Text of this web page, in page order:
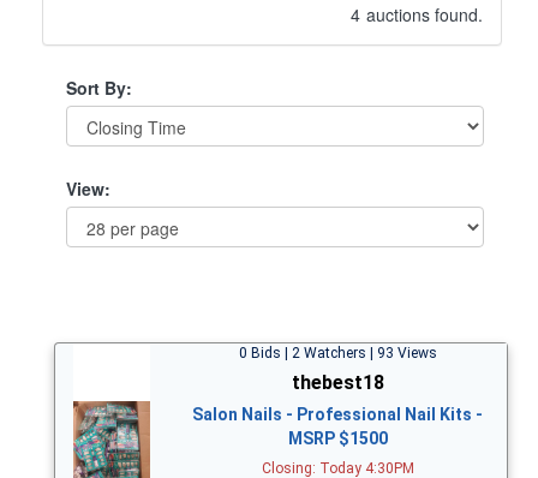
4 auctions found.
Sort By:
View:
0 Bids | 2 Watchers | 93 Views
thebest18
Salon Nails - Professional Nail Kits -
MSRP $1500
Closing: Today 4:30PM